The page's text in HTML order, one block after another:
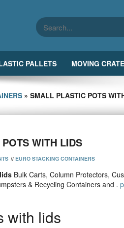
PALLETS MOVING
» SMALL PLASTIC POTS
WITH LIDS
// EURO STACKING CONTAINERS
Bulk Carts, Column Protectors,
& Recycling Containers and .
with lids